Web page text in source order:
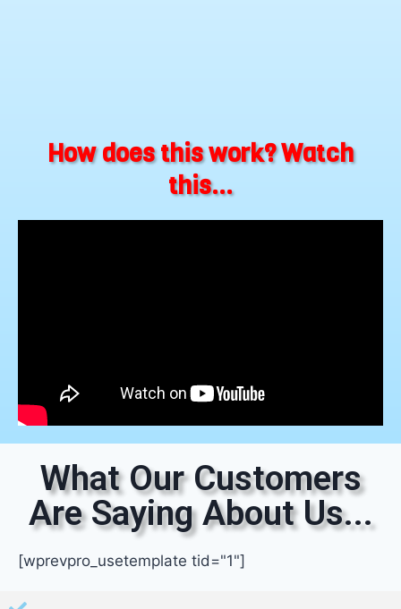
How does this work? Watch
this...
What Our Customers
Are Saying About Us...
[wprevpro_usetemplate tid="1"]